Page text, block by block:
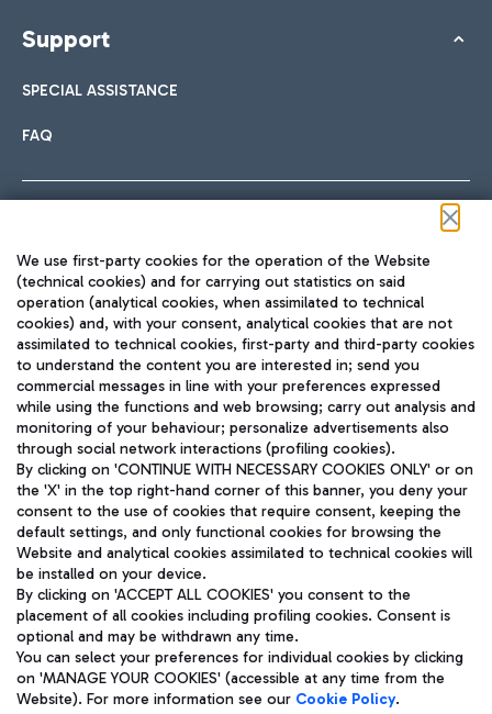
Support
SPECIAL ASSISTANCE
FAQ
TRAVEL JOURNAL
ENG
Aeroporti di Roma S.p.A. - Company subject to management
and coordination activities by Mundys S.p.A.
Fiscal code 13032990155 VAT number 06572251004 Share capital
fully paid -up 62.224.743,00
Registered address: Via Pier Paolo Racchetti 1 - 00054 Fiumicino
(RM) phone number +39 06 65951
Privacy policy
Legal notices
We use first-party cookies for the operation of the Website
(technical cookies) and for carrying out statistics on said
operation (analytical cookies, when assimilated to technical
cookies) and, with your consent, analytical cookies that are not
assimilated to technical cookies, first-party and third-party cookies
to understand the content you are interested in; send you
commercial messages in line with your preferences expressed
while using the functions and web browsing; carry out analysis and
monitoring of your behaviour; personalize advertisements also
through social network interactions (profiling cookies).
By clicking on 'CONTINUE WITH NECESSARY COOKIES ONLY' or on
the 'X' in the top right-hand corner of this banner, you deny your
consent to the use of cookies that require consent, keeping the
default settings, and only functional cookies for browsing the
Website and analytical cookies assimilated to technical cookies will
be installed on your device.
By clicking on 'ACCEPT ALL COOKIES' you consent to the
placement of all cookies including profiling cookies. Consent is
optional and may be withdrawn any time.
You can select your preferences for individual cookies by clicking
on 'MANAGE YOUR COOKIES' (accessible at any time from the
Website). For more information see our Cookie Policy.